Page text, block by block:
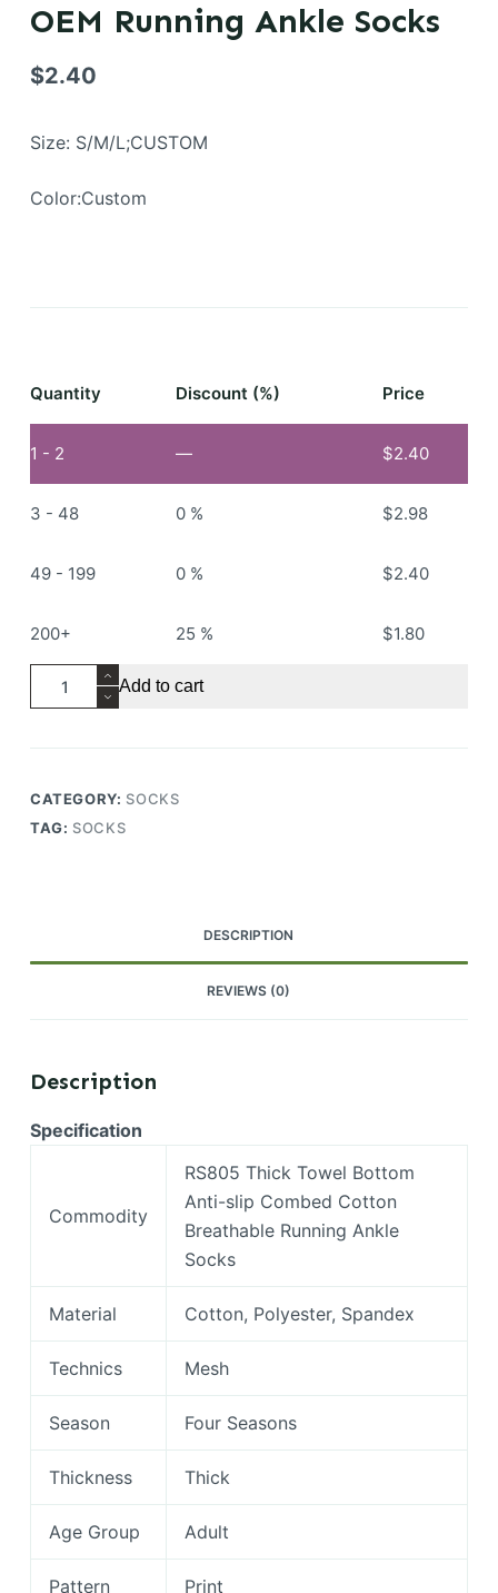
OEM Running Ankle Socks
$2.40
Size: S/M/L;CUSTOM
Color:Custom
Quantity Discount (%) Price
1 - 2 — $2.40
3 - 48 0 % $2.98
49 - 199 0 % $2.40
200+ 25 % $1.80
Women
Thick
slip
Combed
Running
Socks
Add to cart
CATEGORY: SOCKS
TAG: SOCKS
DESCRIPTION
REVIEWS (0)
Description
Specification
Commodity
RS805 Thick Towel Bottom
Anti-slip Combed Cotton
Breathable Running Ankle
Socks
Material Cotton, Polyester, Spandex
Technics Mesh
Season Four Seasons
Thickness Thick
Age Group Adult
Pattern Print